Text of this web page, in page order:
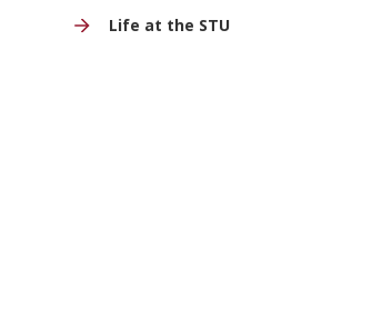
Life at the STU